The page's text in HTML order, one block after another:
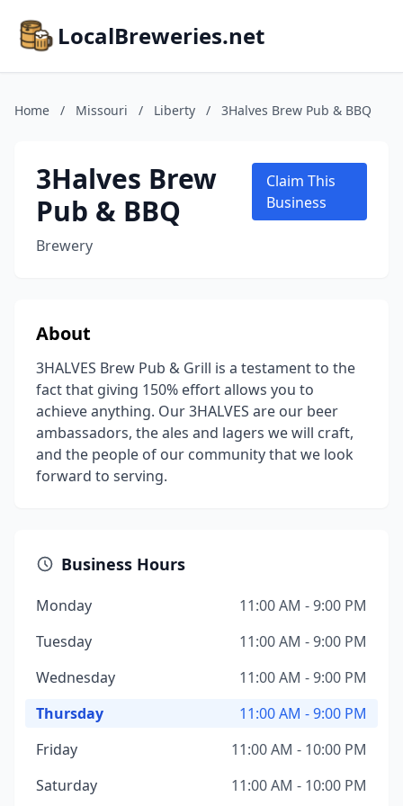
LocalBreweries.net
Home / Missouri / Liberty / 3Halves Brew Pub & BBQ
3Halves Brew
Pub & BBQ
Brewery
Claim This
Business
About
3HALVES Brew Pub & Grill is a testament to the
fact that giving 150% effort allows you to
achieve anything. Our 3HALVES are our beer
ambassadors, the ales and lagers we will craft,
and the people of our community that we look
forward to serving.
Business Hours
Monday
11:00 AM - 9:00 PM
Tuesday
11:00 AM - 9:00 PM
Wednesday
11:00 AM - 9:00 PM
Thursday
11:00 AM - 9:00 PM
Friday
11:00 AM - 10:00 PM
Saturday
11:00 AM - 10:00 PM